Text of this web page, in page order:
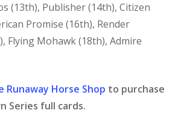
(13th), Publisher (14th), Citizen
Promise (16th), Render
Flying Mohawk (18th), Admire
Runaway Horse Shop to purchase
Series full cards.